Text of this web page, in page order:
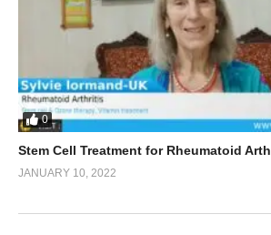
0
Stem Cell Treatment for Rheumatoid
JANUARY 10, 2022